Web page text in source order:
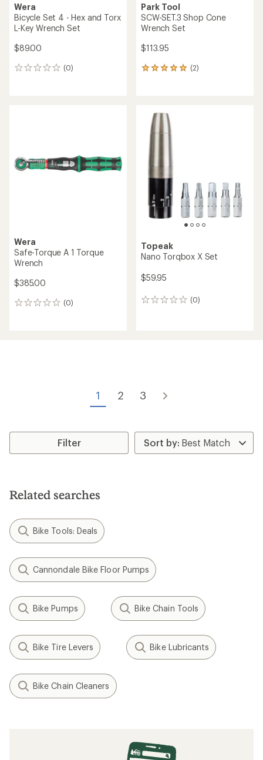
Wera
Bicycle Set 4 - Hex and Torx
L-Key Wrench Set
$89.00
(0)
0
Park Tool
SCW-SET.3 Shop Cone
Wrench Set
$113.95
(2)
2
rating
5.0
out
of
stars
Wera
Safe-Torque A 1 Torque
Wrench
$385.00
(0)
0
Topeak
Nano Torqbox X Set
$59.95
(0)
0
1 2 3
Filter
Related searches
Bike Tools: Deals
Cannondale Bike Floor Pumps
Bike Pumps Bike Chain Tools
Bike Tire Levers Bike Lubricants
Bike Chain Cleaners